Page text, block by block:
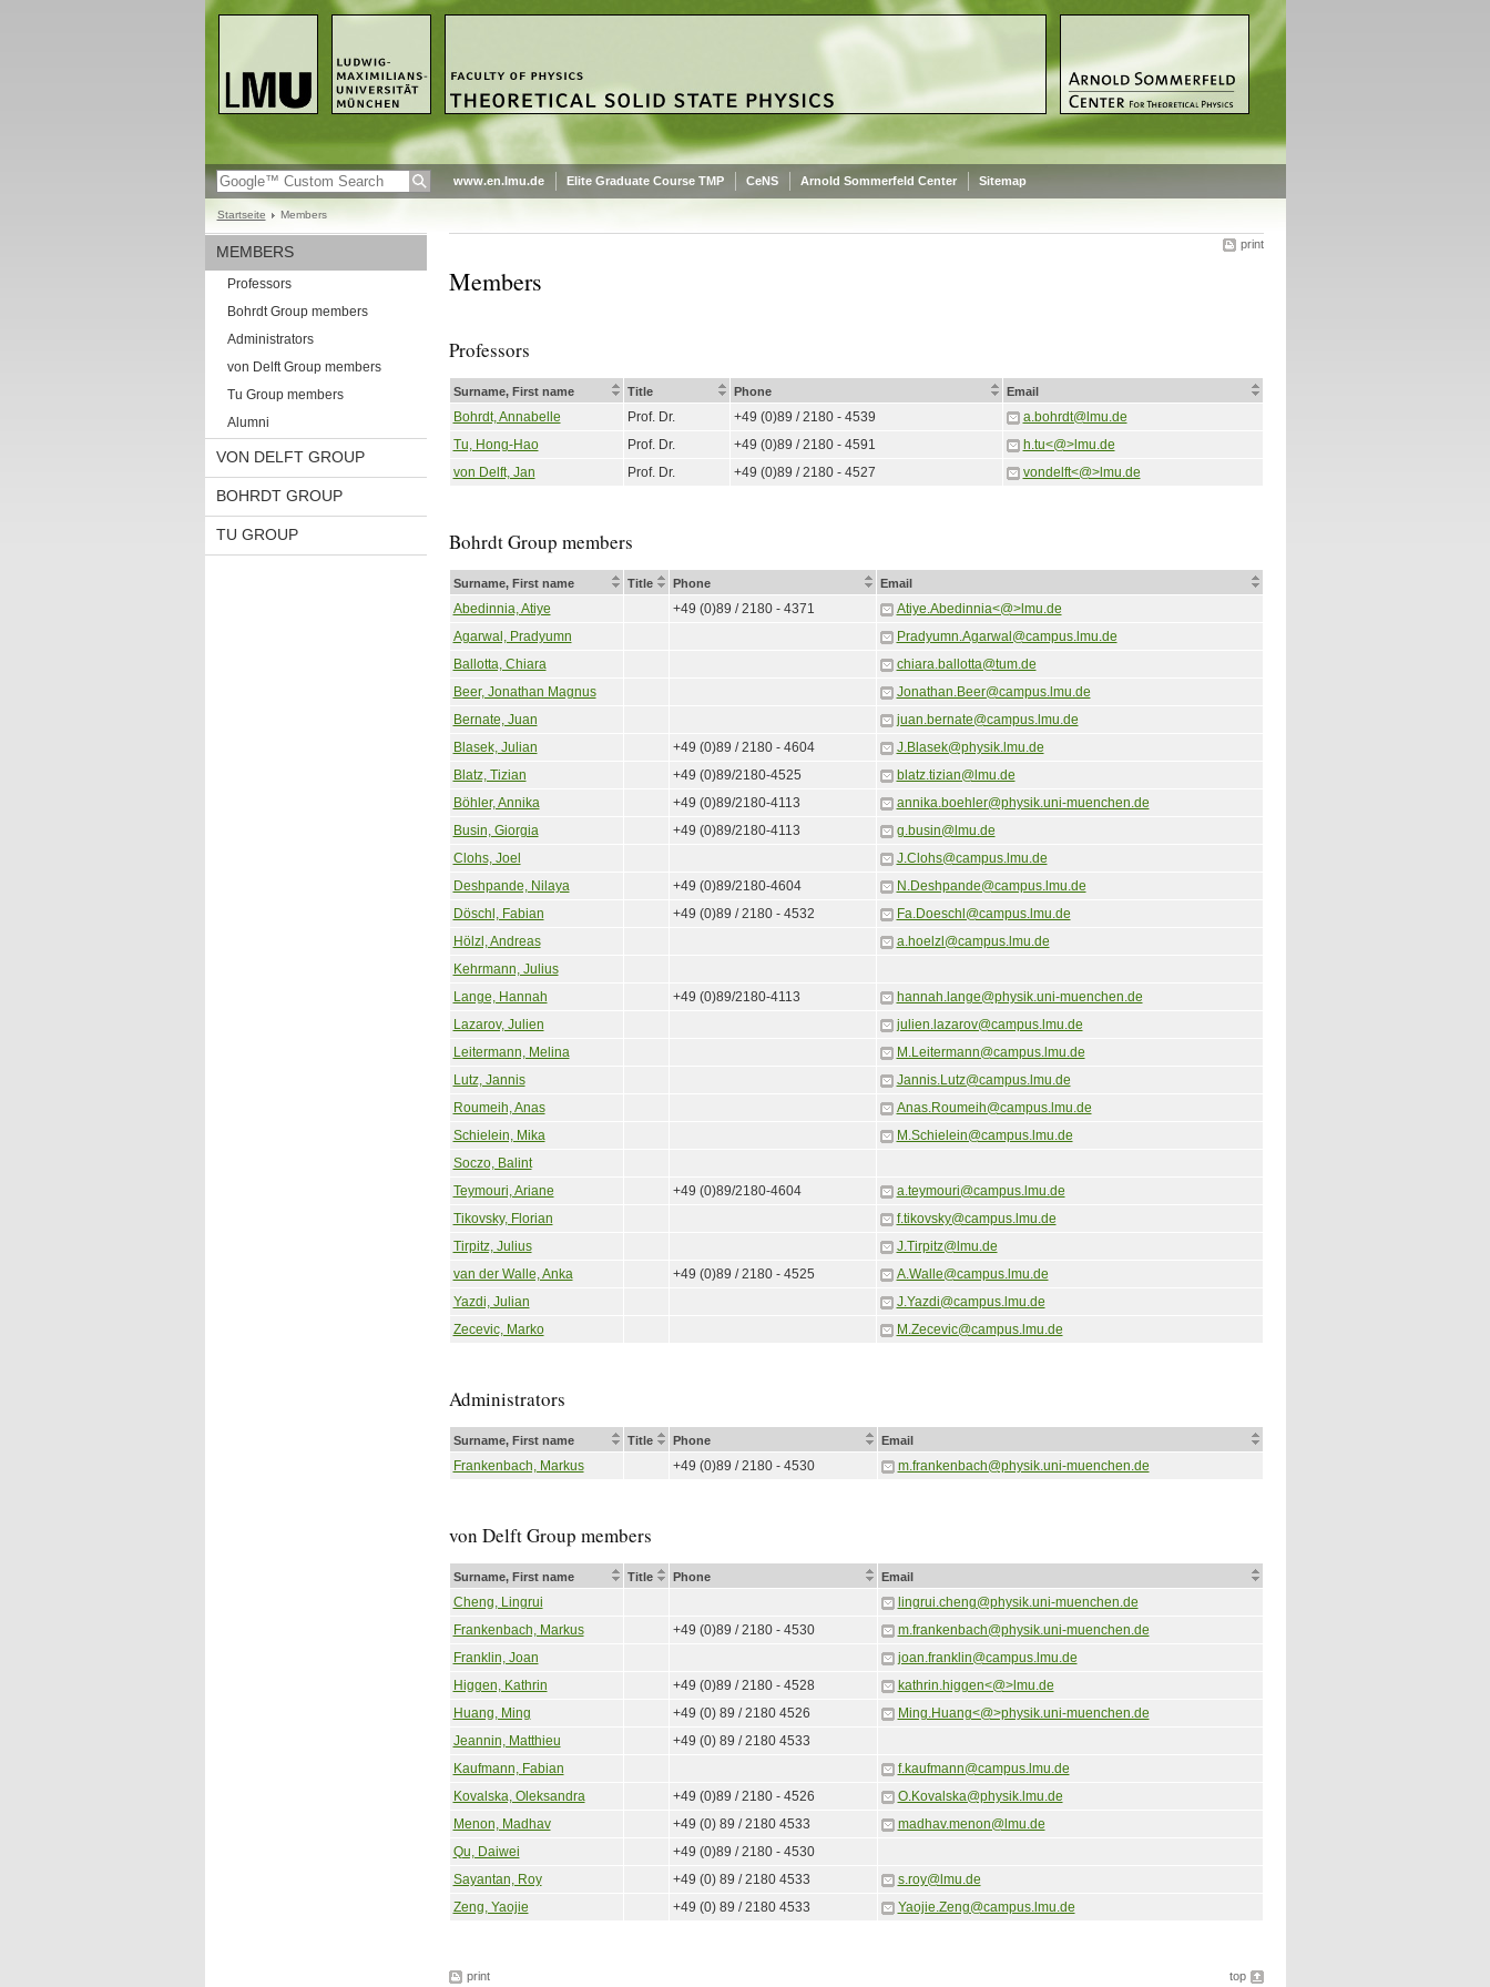
www.en.lmu.de Elite Graduate Course TMP CeNS Arnold Sommerfeld Center Sitemap
Startseite Members
MEMBERS
Professors
Bohrdt Group members
Administrators
von Delft Group members
Tu Group members
Alumni
VON DELFT GROUP
BOHRDT GROUP
TU GROUP
print
Members
Professors
Surname, First name Title Phone Email
Bohrdt, Annabelle Prof. Dr. +49 (0)89 / 2180 - 4539
a.bohrdt@lmu.de
Tu, Hong-Hao
Prof. Dr. +49 (0)89 / 2180 - 4591
h.tu<@>lmu.de
von Delft, Jan
Prof. Dr. +49 (0)89 / 2180 - 4527 vondelft<@>lmu.de
Bohrdt Group members
Surname, First name Title Phone Email
Abedinnia, Atiye +49 (0)89 / 2180 - 4371
Atiye.Abedinnia<@>lmu.de
Agarwal, Pradyumn
Pradyumn.Agarwal@campus.lmu.de
Ballotta, Chiara
chiara.ballotta@tum.de
Beer, Jonathan Magnus
Jonathan.Beer@campus.lmu.de
Bernate, Juan
juan.bernate@campus.lmu.de
Blasek, Julian
+49 (0)89 / 2180 - 4604
J.Blasek@physik.lmu.de
Blatz, Tizian
+49 (0)89/2180-4525
blatz.tizian@lmu.de
Böhler, Annika
+49 (0)89/2180-4113
annika.boehler@physik.uni-muenchen.de
Busin, Giorgia
+49 (0)89/2180-4113
g.busin@lmu.de
Clohs, Joel
J.Clohs@campus.lmu.de
Deshpande, Nilaya
+49 (0)89/2180-4604
N.Deshpande@campus.lmu.de
Döschl, Fabian
+49 (0)89 / 2180 - 4532
Fa.Doeschl@campus.lmu.de
Hölzl, Andreas
a.hoelzl@campus.lmu.de
Kehrmann, Julius
Lange, Hannah
+49 (0)89/2180-4113
hannah.lange@physik.uni-muenchen.de
Lazarov, Julien
julien.lazarov@campus.lmu.de
Leitermann, Melina
M.Leitermann@campus.lmu.de
Lutz, Jannis
Jannis.Lutz@campus.lmu.de
Roumeih, Anas
Anas.Roumeih@campus.lmu.de
Schielein, Mika
M.Schielein@campus.lmu.de
Soczo, Balint
Teymouri, Ariane
+49 (0)89/2180-4604
a.teymouri@campus.lmu.de
Tikovsky, Florian
f.tikovsky@campus.lmu.de
Tirpitz, Julius
J.Tirpitz@lmu.de
van der Walle, Anka
+49 (0)89 / 2180 - 4525
A.Walle@campus.lmu.de
Yazdi, Julian
J.Yazdi@campus.lmu.de
Zecevic, Marko
M.Zecevic@campus.lmu.de
Administrators
Surname, First name Title Phone Email
Frankenbach, Markus +49 (0)89 / 2180 - 4530 m.frankenbach@physik.uni-muenchen.de
von Delft Group members
Surname, First name Title Phone Email
Cheng, Lingrui
lingrui.cheng@physik.uni-muenchen.de
Frankenbach, Markus
+49 (0)89 / 2180 - 4530
m.frankenbach@physik.uni-muenchen.de
Franklin, Joan
joan.franklin@campus.lmu.de
Higgen, Kathrin
+49 (0)89 / 2180 - 4528
kathrin.higgen<@>lmu.de
Huang, Ming
+49 (0) 89 / 2180 4526
Ming.Huang<@>physik.uni-muenchen.de
Jeannin, Matthieu
+49 (0) 89 / 2180 4533
Kaufmann, Fabian
f.kaufmann@campus.lmu.de
Kovalska, Oleksandra
+49 (0)89 / 2180 - 4526
O.Kovalska@physik.lmu.de
Menon, Madhav
+49 (0) 89 / 2180 4533
madhav.menon@lmu.de
Qu, Daiwei
+49 (0)89 / 2180 - 4530
Sayantan, Roy
+49 (0) 89 / 2180 4533
s.roy@lmu.de
Zeng, Yaojie
+49 (0) 89 / 2180 4533 Yaojie.Zeng@campus.lmu.de
print top